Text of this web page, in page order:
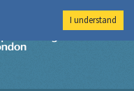
Imperial College
I understand